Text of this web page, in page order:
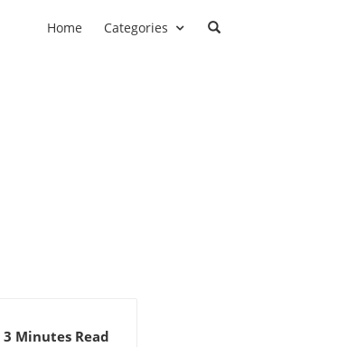
Home Categories
3 Minutes Read